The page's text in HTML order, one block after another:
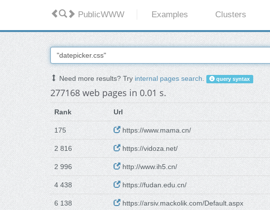
PublicWWW Examples Clusters
Need more results? Tryinternal pages search. query syntax
277168 web pages in 0.01 s.
Rank Url
175 https://www.mama.cn/
2 816 https://vidoza.net/
2 996 http://www.ih5.cn/
4 438 https://fudan.edu.cn/
6 138 https://arsiv.mackolik.com/Default.aspx